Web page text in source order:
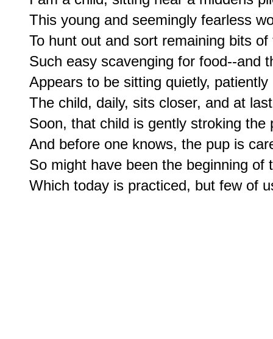
This young and seemingly fearless
To hunt out and sort remaining bits
Such easy scavenging for food--and
Appears to be sitting quietly,
The child, daily, sits closer, and at
Soon, that child is gently stroking the
And before one knows, the pup is
So might have been the beginning